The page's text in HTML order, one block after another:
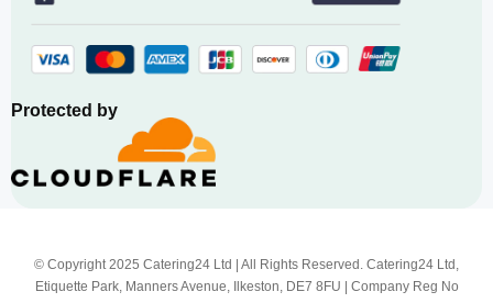
Protected by
© Copyright 2025 Catering24 Ltd | All Rights Reserved. Catering24 Ltd,
Etiquette Park, Manners Avenue, Ilkeston, DE7 8FU | Company Reg No